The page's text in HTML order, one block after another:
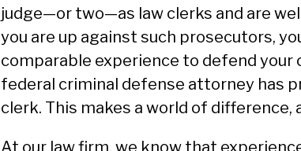
judge—or two—as law clerks and are
you are up against such prosecutors,
comparable experience to defend your
federal criminal defense attorney has
clerk. This makes a world of difference,
At our law firm, we know that